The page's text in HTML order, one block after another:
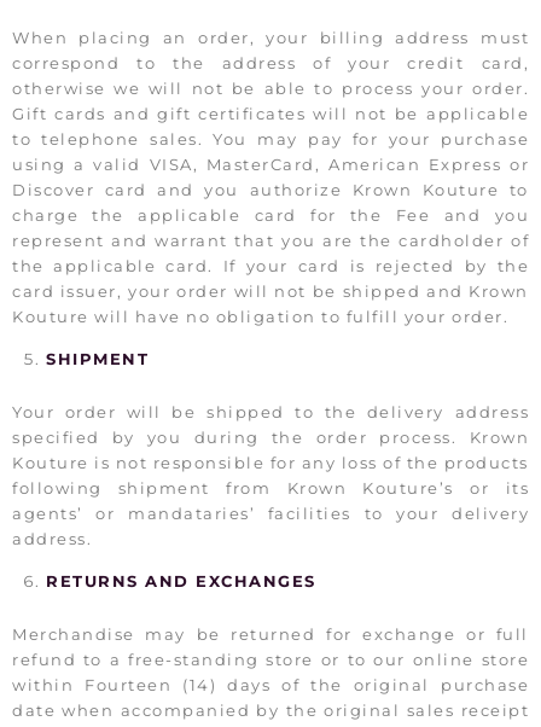
When placing an order, your billing address must
correspond to the address of your credit card,
otherwise we will not be able to process your order.
Gift cards and gift certificates will not be applicable
to telephone sales. You may pay for your purchase
using a valid VISA, MasterCard, American Express or
Discover card and you authorize Krown Kouture to
charge the applicable card for the Fee and you
represent and warrant that you are the cardholder of
the applicable card. If your card is rejected by the
card issuer, your order will not be shipped and Krown
Kouture will have no obligation to fulfill your order.
SHIPMENT
Your order will be shipped to the delivery address
specified by you during the order process. Krown
Kouture is not responsible for any loss of the products
following shipment from Krown Kouture’s or its
agents’ or mandataries’ facilities to your delivery
address.
RETURNS AND EXCHANGES
Merchandise may be returned for exchange or full
refund to a free-standing store or to our online store
within Fourteen (14) days of the original purchase
date when accompanied by the original sales receipt